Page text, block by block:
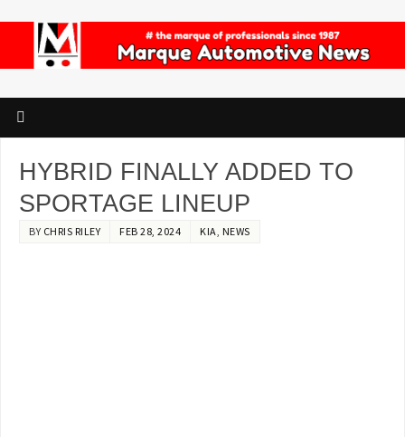
HYBRID FINALLY ADDED TO
SPORTAGE LINEUP
BY CHRIS RILEY FEB 28, 2024 KIA, NEWS